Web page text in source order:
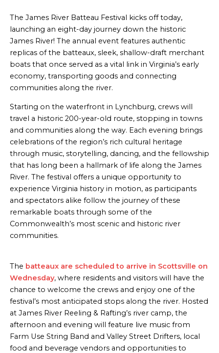
The James River Batteau Festival kicks off today,
launching an eight-day journey down the historic
James River! The annual event features authentic
replicas of the batteaux, sleek, shallow-draft merchant
boats that once served as a vital link in Virginia’s early
economy, transporting goods and connecting
communities along the river.
Starting on the waterfront in Lynchburg, crews will
travel a historic 200-year-old route, stopping in towns
and communities along the way. Each evening brings
celebrations of the region’s rich cultural heritage
through music, storytelling, dancing, and the fellowship
that has long been a hallmark of life along the James
River. The festival offers a unique opportunity to
experience Virginia history in motion, as participants
and spectators alike follow the journey of these
remarkable boats through some of the
Commonwealth’s most scenic and historic river
communities.
The batteaux are scheduled to arrive in Scottsville on
Wednesday, where residents and visitors will have the
chance to welcome the crews and enjoy one of the
festival’s most anticipated stops along the river. Hosted
at James River Reeling & Rafting’s river camp, the
afternoon and evening will feature live music from
Farm Use String Band and Valley Street Drifters, local
food and beverage vendors and opportunities to